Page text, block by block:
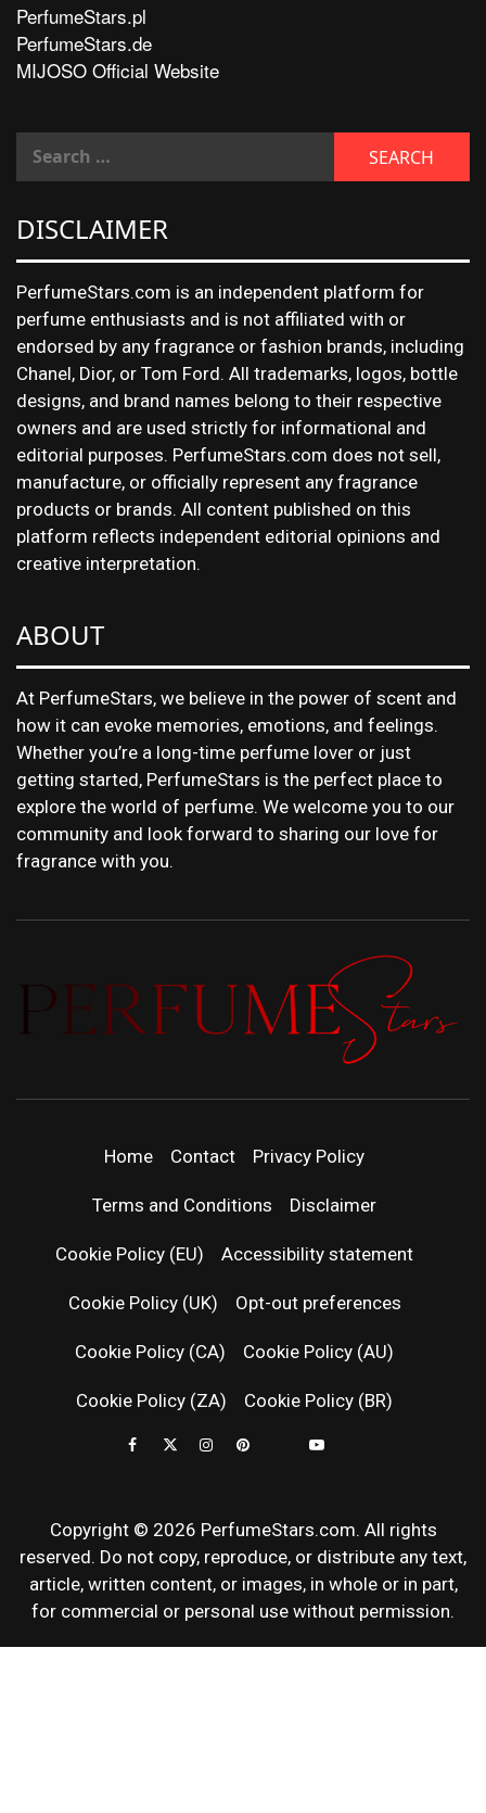
PerfumeStars.pl
PerfumeStars.de
MIJOSO Official Website
DISCLAIMER
PerfumeStars.com is an independent platform for
perfume enthusiasts and is not affiliated with or
endorsed by any fragrance or fashion brands, including
Chanel, Dior, or Tom Ford. All trademarks, logos, bottle
designs, and brand names belong to their respective
owners and are used strictly for informational and
editorial purposes. PerfumeStars.com does not sell,
manufacture, or officially represent any fragrance
products or brands. All content published on this
platform reflects independent editorial opinions and
creative interpretation.
ABOUT
At PerfumeStars, we believe in the power of scent and
how it can evoke memories, emotions, and feelings.
Whether you’re a long-time perfume lover or just
getting started, PerfumeStars is the perfect place to
explore the world of perfume. We welcome you to our
community and look forward to sharing our love for
fragrance with you.
| LATEST
NEWS &
REVIEWS
Home Contact Privacy Policy
Terms and Conditions Disclaimer
Cookie Policy (EU) Accessibility statement
Cookie Policy (UK) Opt-out preferences
Cookie Policy (CA) Cookie Policy (AU)
Cookie Policy (ZA) Cookie Policy (BR)
Copyright © 2026 PerfumeStars.com. All rights
reserved. Do not copy, reproduce, or distribute any text,
article, written content, or images, in whole or in part,
for commercial or personal use without permission.